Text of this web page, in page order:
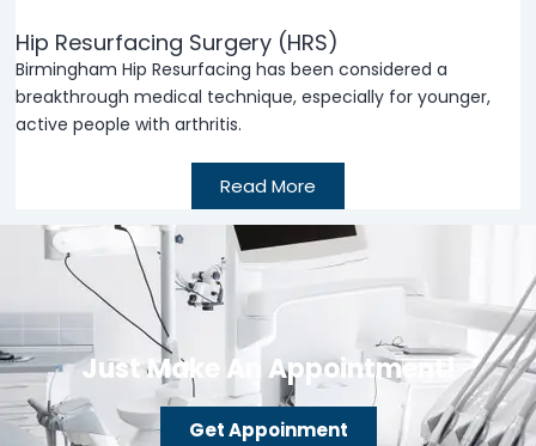
Hip Resurfacing Surgery (HRS)
Birmingham Hip Resurfacing has been considered a
breakthrough medical technique, especially for younger,
active people with arthritis.
Read More
Just Make An Appointment!
Get Appoinment